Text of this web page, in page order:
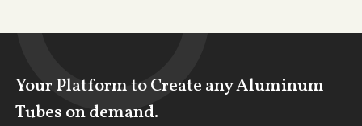
Your Platform to Create any Aluminum
Tubes on demand.